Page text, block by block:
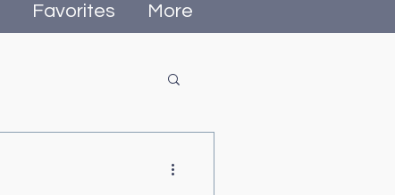
Favorites More